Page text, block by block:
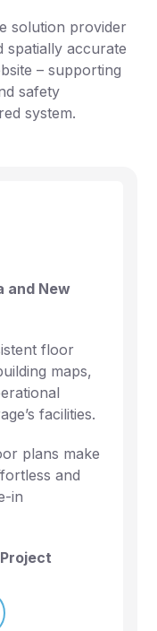
solution provider
spatially accurate
– supporting
safety
system.
and New
floor
maps,
facilities.
plans make
and
in